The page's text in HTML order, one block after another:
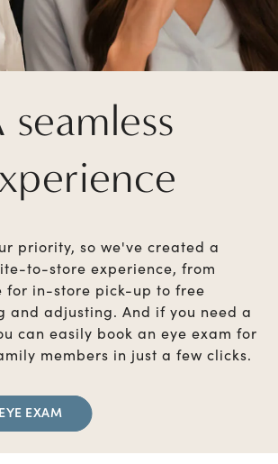
seamless
priority, so we've created a
to-store experience, from
for in-store pick-up to free
and adjusting. And if you need a
can easily book an eye exam for
members in just a few clicks.
EXAM